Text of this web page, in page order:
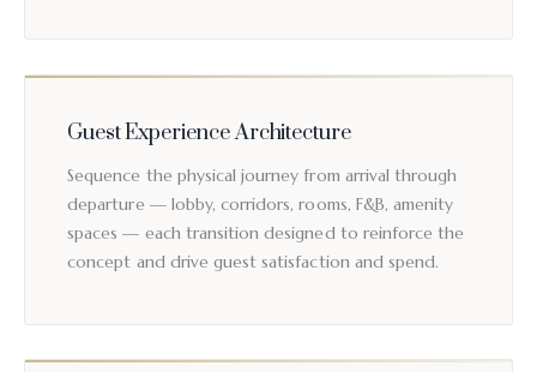
Guest Experience Architecture
Sequence the physical journey from arrival through
departure — lobby, corridors, rooms, F&B, amenity
spaces — each transition designed to reinforce the
concept and drive guest satisfaction and spend.